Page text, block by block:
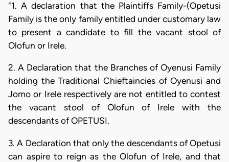
"1. A declaration that the Plaintiffs Family-(Opetusi
Family is the only family entitled under customary law
to present a candidate to fill the vacant stool of
Olofun or Irele.
2. A Declaration that the Branches of Oyenusi Family
holding the Traditional Chieftaincies of Oyenusi and
Jomo or Irele respectively are not entitled to contest
the vacant stool of Olofun of Irele with the
descendants of OPETUSI.
3. A Declaration that only the descendants of Opetusi
can aspire to reign as the Olofun of Irele, and that